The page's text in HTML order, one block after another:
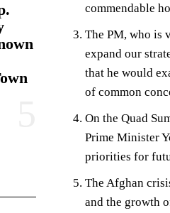
commendable
The PM, who is
expand our
that he would
of common
On the Quad
Prime Minister
priorities for
The Afghan
and the growth